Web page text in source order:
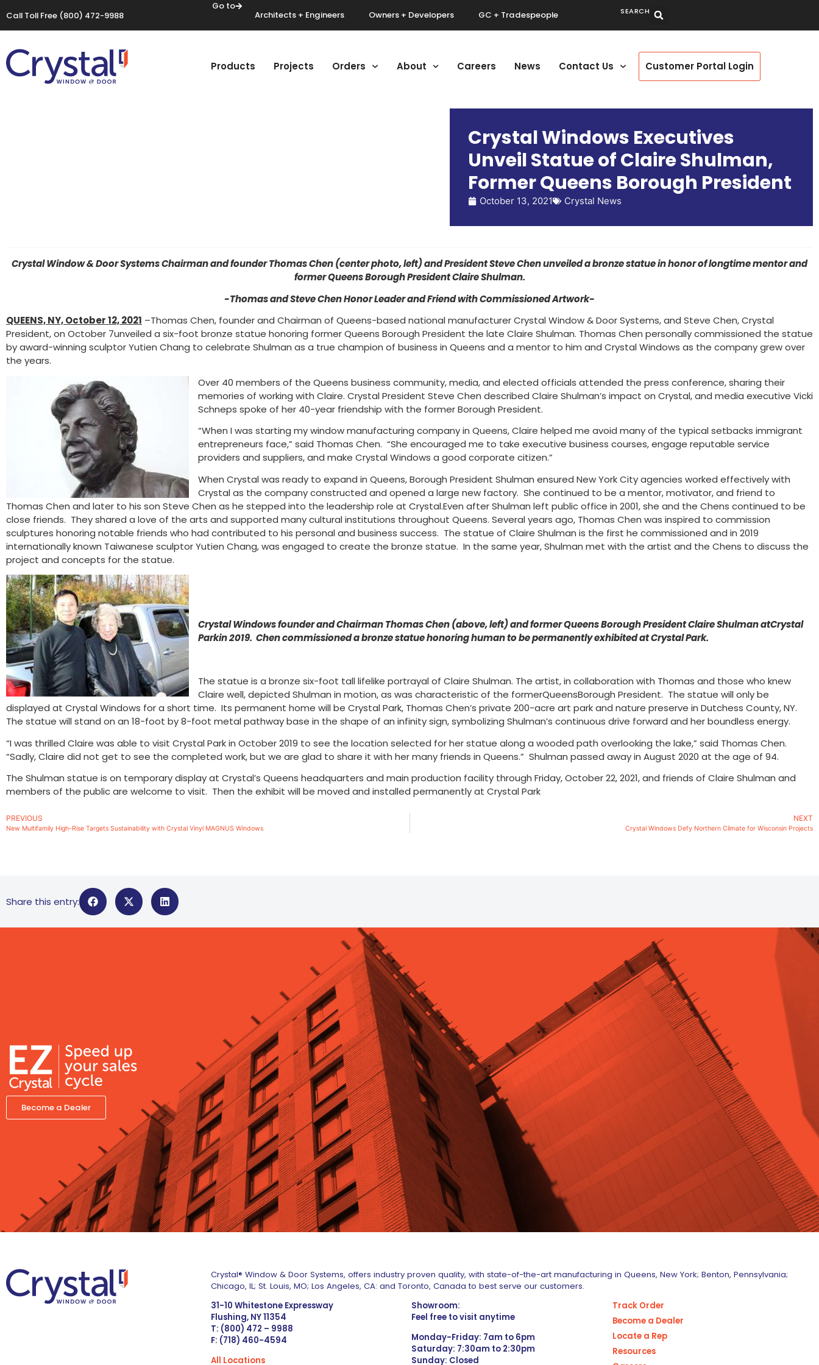
Call Toll Free (800) 472-9988
Go to
Architects + Engineers Owners + Developers GC + Tradespeople SEARCH
Products Projects Orders About Careers News Contact Us Customer Portal Login
Crystal Windows Executives
Unveil Statue of Claire Shulman,
Former Queens Borough President
October 13, 2021 Crystal News
Crystal Window & Door Systems Chairman and founder Thomas Chen (center photo, left) and President Steve Chen unveiled a bronze statue in honor of longtime mentor and
former Queens Borough President Claire Shulman.
-Thomas and Steve Chen Honor Leader and Friend with Commissioned Artwork-
QUEENS, NY, October 12, 2021 –Thomas Chen, founder and Chairman of Queens-based national manufacturer Crystal Window & Door Systems, and Steve Chen, Crystal
President, on October 7unveiled a six-foot bronze statue honoring former Queens Borough President the late Claire Shulman. Thomas Chen personally commissioned the statue
by award-winning sculptor Yutien Chang to celebrate Shulman as a true champion of business in Queens and a mentor to him and Crystal Windows as the company grew over
the years.
Over 40 members of the Queens business community, media, and elected officials attended the press conference, sharing their
memories of working with Claire. Crystal President Steve Chen described Claire Shulman’s impact on Crystal, and media executive Vicki
Schneps spoke of her 40-year friendship with the former Borough President.
“When I was starting my window manufacturing company in Queens, Claire helped me avoid many of the typical setbacks immigrant
entrepreneurs face,” said Thomas Chen. “She encouraged me to take executive business courses, engage reputable service
providers and suppliers, and make Crystal Windows a good corporate citizen.”
When Crystal was ready to expand in Queens, Borough President Shulman ensured New York City agencies worked effectively with
Crystal as the company constructed and opened a large new factory. She continued to be a mentor, motivator, and friend to
Thomas Chen and later to his son Steve Chen as he stepped into the leadership role at Crystal.Even after Shulman left public office in 2001, she and the Chens continued to be
close friends. They shared a love of the arts and supported many cultural institutions throughout Queens. Several years ago, Thomas Chen was inspired to commission
sculptures honoring notable friends who had contributed to his personal and business success. The statue of Claire Shulman is the first he commissioned and in 2019
internationally known Taiwanese sculptor Yutien Chang, was engaged to create the bronze statue. In the same year, Shulman met with the artist and the Chens to discuss the
project and concepts for the statue.
Crystal Windows founder and Chairman Thomas Chen (above, left) and former Queens Borough President Claire Shulman atCrystal
Parkin 2019. Chen commissioned a bronze statue honoring human to be permanently exhibited at Crystal Park.
The statue is a bronze six-foot tall lifelike portrayal of Claire Shulman. The artist, in collaboration with Thomas and those who knew
Claire well, depicted Shulman in motion, as was characteristic of the formerQueensBorough President. The statue will only be
displayed at Crystal Windows for a short time. Its permanent home will be Crystal Park, Thomas Chen’s private 200-acre art park and nature preserve in Dutchess County, NY.
The statue will stand on an 18-foot by 8-foot metal pathway base in the shape of an infinity sign, symbolizing Shulman’s continuous drive forward and her boundless energy.
“I was thrilled Claire was able to visit Crystal Park in October 2019 to see the location selected for her statue along a wooded path overlooking the lake,” said Thomas Chen.
“Sadly, Claire did not get to see the completed work, but we are glad to share it with her many friends in Queens.” Shulman passed away in August 2020 at the age of 94.
The Shulman statue is on temporary display at Crystal’s Queens headquarters and main production facility through Friday, October 22, 2021, and friends of Claire Shulman and
members of the public are welcome to visit. Then the exhibit will be moved and installed permanently at Crystal Park
PREVIOUS
New Multifamily High-Rise Targets Sustainability with Crystal Vinyl MAGNUS Windows
NEXT
Crystal Windows Defy Northern Climate for Wisconsin Projects
Share this entry:
Become a Dealer
Crystal® Window & Door Systems, offers industry proven quality, with state-of-the-art manufacturing in Queens, New York; Benton, Pennsylvania;
Chicago, IL; St. Louis, MO; Los Angeles, CA: and Toronto, Canada to best serve our customers.
31-10 Whitestone Expressway
Flushing, NY 11354
T: (800) 472 – 9988
F: (718) 460-4594
All Locations
Showroom:
Feel free to visit anytime
Monday-Friday: 7am to 6pm
Saturday: 7:30am to 2:30pm
Sunday: Closed
Track Order
Become a Dealer
Locate a Rep
Resources